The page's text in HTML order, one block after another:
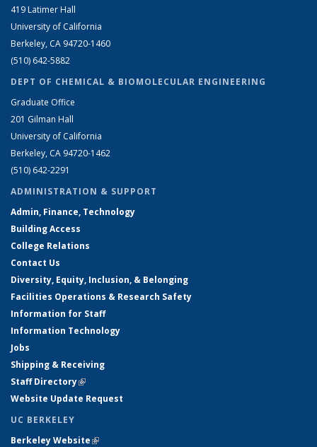
419 Latimer Hall
University of California
Berkeley, CA 94720-1460
(510) 642-5882
DEPT OF CHEMICAL & BIOMOLECULAR ENGINEERING
Graduate Office
201 Gilman Hall
University of California
Berkeley, CA 94720-1462
(510) 642-2291
ADMINISTRATION & SUPPORT
Admin, Finance, Technology
Building Access
College Relations
Contact Us
Diversity, Equity, Inclusion, & Belonging
Facilities Operations & Research Safety
Information for Staff
Information Technology
Jobs
Shipping & Receiving
Staff Directory(link is external)
Website Update Request
UC BERKELEY
Berkeley Website(link is external)